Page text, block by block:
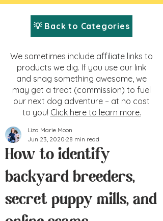
💡 Back to Categories
We sometimes include affiliate links to
products we dig. If you use our link
and snag something awesome, we
may get a treat (commission) to fuel
our next dog adventure – at no cost
to you! Click here to learn more.
How to identify
backyard breeders,
secret puppy mills, and
Liza Marie Moon
Jun 23, 2020 28 min read